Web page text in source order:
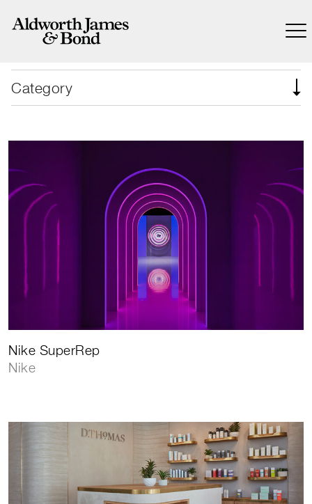
Category
Nike’s revolutionary global collection
launch.
Nike SuperRep
Nike